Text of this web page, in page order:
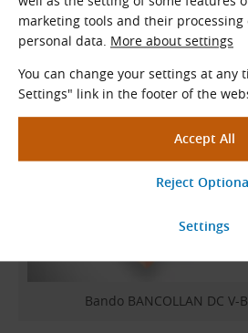
marketing tools and their processing
personal data. More about settings
You can change your settings at any
Settings" link in the footer of the
Belt Construction
Bando BANCOLLAN DC